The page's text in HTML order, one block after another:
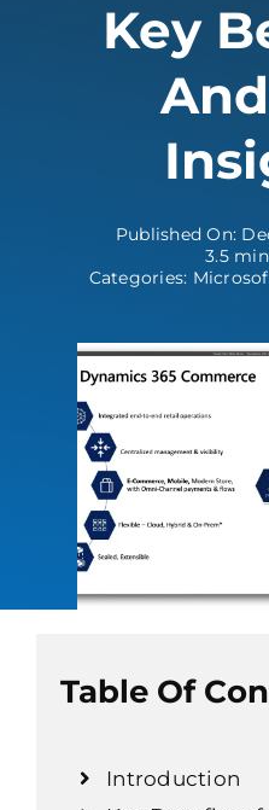
Key
Published On:
3.5
Categories:
Table Of
Introduction